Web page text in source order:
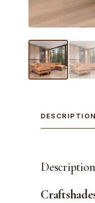
DESCRIPTION
Description